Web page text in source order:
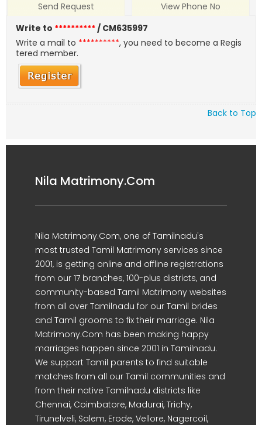
Send Request
View Phone No
Write to **********/ CM635997
Write a mail to **********, you need to become a Regis
tered member.
Back to Top
Nila Matrimony.Com
Nila Matrimony.Com, one of Tamilnadu's
most trusted Tamil Matrimony services since
2001, is getting online and offline registrations
from our 17 branches, 100-plus districts, and
community-based Tamil Matrimony websites
from all over Tamilnadu for our Tamil brides
and Tamil grooms to fix their marriage. Nila
Matrimony.Com has been making happy
marriages happen since 2001 in Tamilnadu.
We support Tamil parents to find suitable
matches from all our Tamil communities and
from their native Tamilnadu districts like
Chennai, Coimbatore, Madurai, Trichy,
Tirunelveli, Salem, Erode, Vellore, Nagercoil,